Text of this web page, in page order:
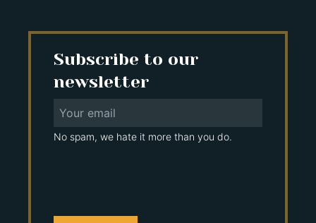
Subscribe to our
newsletter
No spam, we hate it more than you do.